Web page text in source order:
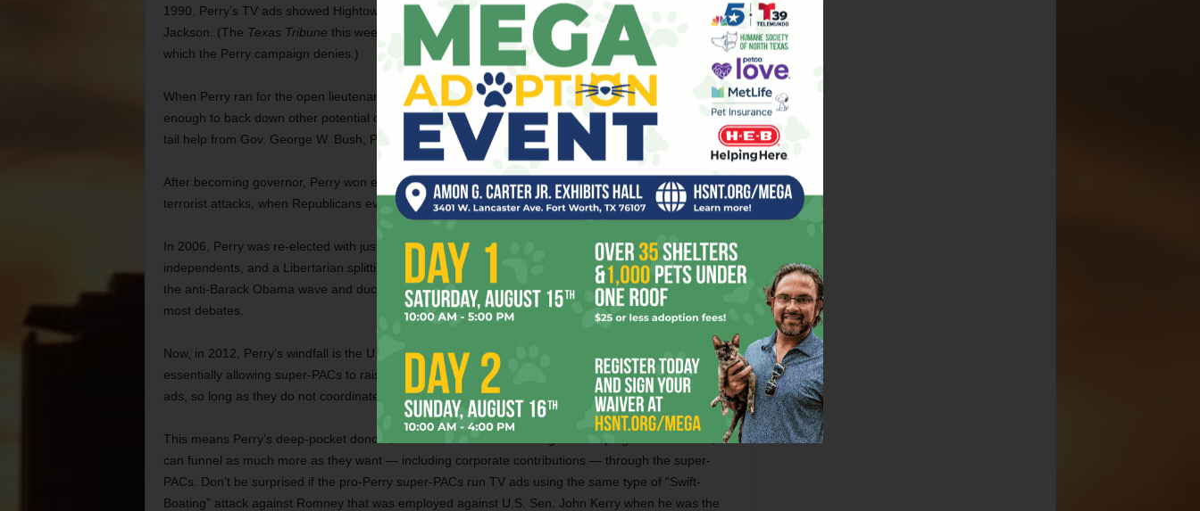
1990. Perry’s TV ads showed Hightower in 1988 endorsing black presidential candidate Jesse
Jackson. (The Texas Tribune this week recalled criticism of that ad as a thinly veiled racist appeal,
which the Perry campaign denies.)
When Perry ran for the open lieutenant governor’s job in 1998, his name recognition was high
enough to back down other potential candidates. In the general election, even with enormous coat-
tail help from Gov. George W. Bush,
Perry nosed out John Sharp by less than 2 percent.
After becoming governor, Perry won election in his own right in 2002, the first election after the 9/11
terrorist attacks, when Republicans everywhere swept to victory.
In 2006, Perry was re-elected with just over 39 percent of the vote, with a Democrat, two
independents, and a Libertarian splitting the rest. And in 2010 he cruised to another term by riding
the anti-Barack Obama wave and ducking potentially embarrassing editorial board interviews and
most debates.
Now, in 2012, Perry’s windfall is the U.S. Supreme Court’s decision in the Citizens United case,
essentially allowing super-PACs to raise and spend unlimited money from undisclosed sources on TV
ads, so long as they do not coordinate with a candidate’s campaign.
This means Perry’s deep-pocket donors, who have hit the limit on regular campaign contributions,
can funnel as much more as they want — including corporate contributions — through the super-
PACs. Don’t be surprised if the pro-Perry super-PACs run TV ads using the same type of “Swift-
Boating” attack against Romney that was employed against U.S. Sen. John Kerry when he was the